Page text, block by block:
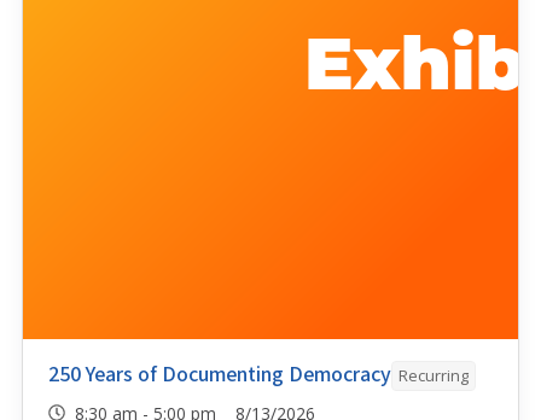
250 Years of Documenting Democracy Recurring
8:30 am - 5:00 pm 8/13/2026